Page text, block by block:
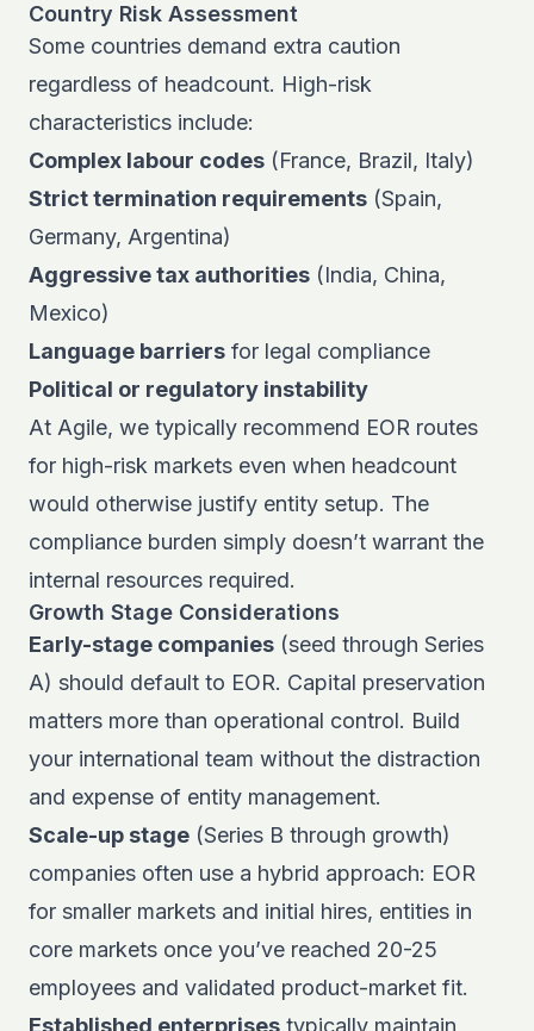
Country Risk Assessment
Some countries demand extra caution
regardless of headcount. High-risk
characteristics include:
Complex labour codes (France, Brazil, Italy)
Strict termination requirements (Spain,
Germany, Argentina)
Aggressive tax authorities (India, China,
Mexico)
Language barriers for legal compliance
Political or regulatory instability
At Agile, we typically recommend EOR routes
for high-risk markets even when headcount
would otherwise justify entity setup. The
compliance burden simply doesn’t warrant the
internal resources required.
Growth Stage Considerations
Early-stage companies (seed through Series
A) should default to EOR. Capital preservation
matters more than operational control. Build
your international team without the distraction
and expense of entity management.
Scale-up stage (Series B through growth)
companies often use a hybrid approach: EOR
for smaller markets and initial hires, entities in
core markets once you’ve reached 20-25
employees and validated product-market fit.
Established enterprises typically maintain